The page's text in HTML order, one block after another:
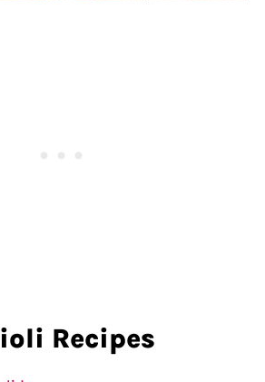
Recipes